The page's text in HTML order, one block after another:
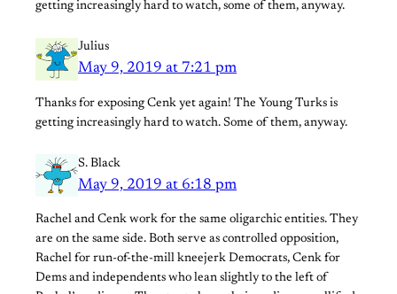
getting increasingly hard to watch, some of them, anyway.
Julius
May 9, 2019 at 7:21 pm
Thanks for exposing Cenk yet again! The Young Turks is
getting increasingly hard to watch. Some of them, anyway.
S. Black
May 9, 2019 at 6:18 pm
Rachel and Cenk work for the same oligarchic entities. They
are on the same side. Both serve as controlled opposition,
Rachel for run-of-the-mill kneejerk Democrats, Cenk for
Dems and independents who lean slightly to the left of